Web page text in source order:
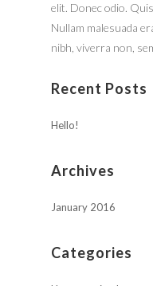
elit. Donec odio.
Nullam malesuada
nibh, viverra non,
Recent Posts
Hello!
Archives
January 2016
Categories